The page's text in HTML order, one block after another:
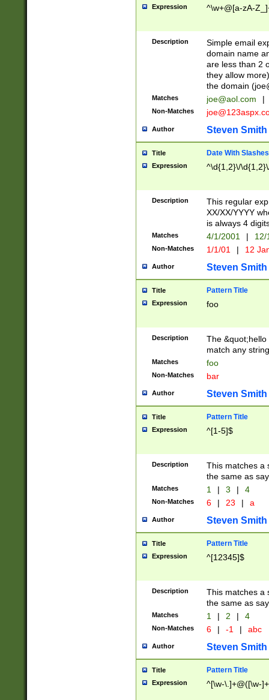
Expression ^\w+@[a-zA-
Description
Simple email
domain name
are less than 2
they allow
the domain (
Matches joe@aol.com |
Non-Matches
Author Steven Smith
Title Date With Slashes
Expression ^\d{1,2}\/
Description
This regular
XX/XX/YYYY
is always 4
Matches 4/1/2001 |
Non-Matches 1/1/01 | 12
Author Steven Smith
Title Pattern Title
Expression foo
Description
The
match any
Matches foo
Non-Matches bar
Author Steven Smith
Title Pattern Title
Expression ^[1-5]$
Description
This matches a
the same as
Matches 1 | 3 | 4
Non-Matches 6 | 23 | a
Author Steven Smith
Title Pattern Title
Expression ^[12345]$
Description
This matches a
the same as
Matches 1 | 2 | 4
Non-Matches 6 | -1 | abc
Author Steven Smith
Title Pattern Title
Expression ^[\w-\.]+@([\w-